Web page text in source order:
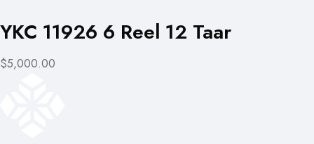
YKC 11926 6 Reel 12 Taar
$5,000.00